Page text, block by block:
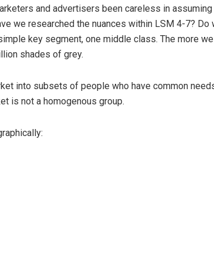
and advertisers been careless in assuming
we researched the nuances within LSM 4-7? Do
key segment, one middle class. The more
shades of grey.
into subsets of people who have common
is not a homogenous group.